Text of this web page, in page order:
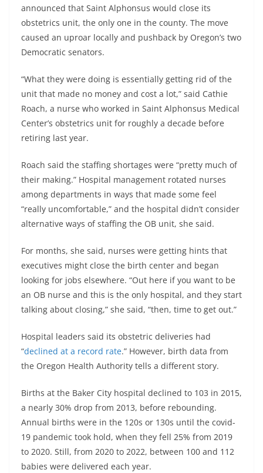
announced that Saint Alphonsus would close its
obstetrics unit, the only one in the county. The move
caused an uproar locally and pushback by Oregon’s two
Democratic senators.
“What they were doing is essentially getting rid of the
unit that made no money and cost a lot,” said Cathie
Roach, a nurse who worked in Saint Alphonsus Medical
Center’s obstetrics unit for roughly a decade before
retiring last year.
Roach said the staffing shortages were “pretty much of
their making.” Hospital management rotated nurses
among departments in ways that made some feel
“really uncomfortable,” and the hospital didn’t consider
alternative ways of staffing the OB unit, she said.
For months, she said, nurses were getting hints that
executives might close the birth center and began
looking for jobs elsewhere. “Out here if you want to be
an OB nurse and this is the only hospital, and they start
talking about closing,” she said, “then, time to get out.”
Hospital leaders said its obstetric deliveries had
“declined at a record rate.” However, birth data from
the Oregon Health Authority tells a different story.
Births at the Baker City hospital declined to 103 in 2015,
a nearly 30% drop from 2013, before rebounding.
Annual births were in the 120s or 130s until the covid-
19 pandemic took hold, when they fell 25% from 2019
to 2020. Still, from 2020 to 2022, between 100 and 112
babies were delivered each year.